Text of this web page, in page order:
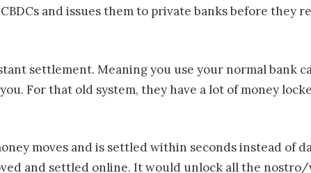
and issues them to private banks before they
settlement. Meaning you use your normal bank
For that old system, they have a lot of money
moves and is settled within seconds instead of
and settled online. It would unlock all the